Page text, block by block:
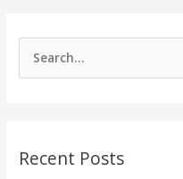
h
Recent Posts